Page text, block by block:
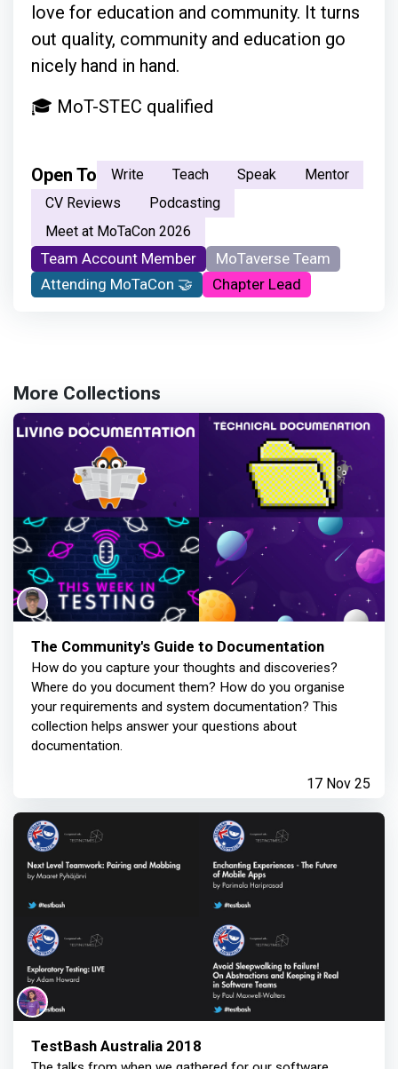
love for education and community. It turns
out quality, community and education go
nicely hand in hand.
🎓 MoT-STEC qualified
Open To Write Teach Speak
Mentor
CV Reviews
Podcasting
Meet at MoTaCon 2026
Team Account Member
MoTaverse Team
Attending MoTaCon 🤝
Chapter Lead
More Collections
The Community's Guide to Documentation
How do you capture your thoughts and discoveries?
Where do you document them? How do you organise
your requirements and system documentation? This
collection helps answer your questions about
documentation.
17 Nov 25
TestBash Australia 2018